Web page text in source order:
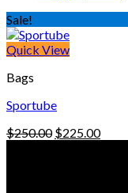
Sale!
Quick View
Bags
Sportube
$250.00 Original
$225.00